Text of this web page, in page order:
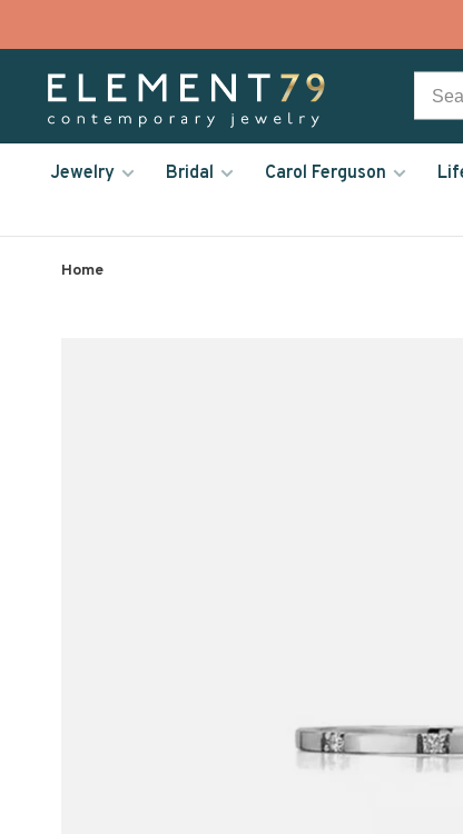
Jewelry Bridal Carol Ferguson
Home